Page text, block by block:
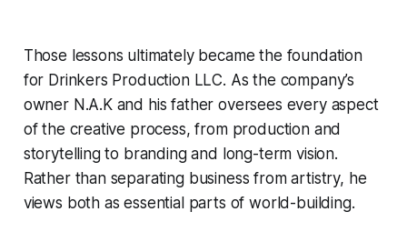
Those lessons ultimately became the foundation
for Drinkers Production LLC. As the company’s
owner N.A.K and his father oversees every aspect
of the creative process, from production and
storytelling to branding and long-term vision.
Rather than separating business from artistry, he
views both as essential parts of world-building.